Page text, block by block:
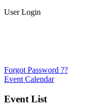
User Login
Forgot Password ??
Event Calendar
Event List